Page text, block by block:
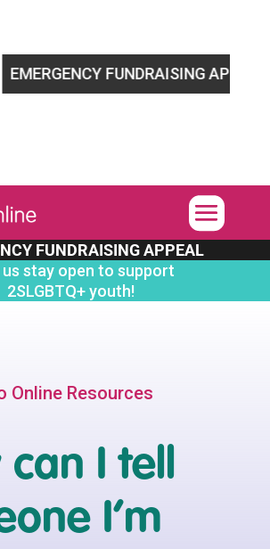
FUNDRAISING APPEAL
FUNDRAISING APPEAL
us stay open to support
2SLGBTQ+ youth!
Online Resources
can I tell
I’m